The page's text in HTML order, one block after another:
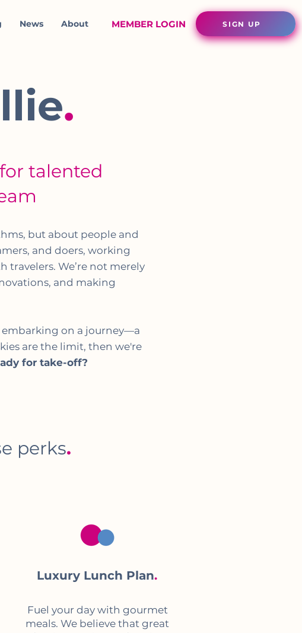
News About MEMBER LOGIN SIGN UP
.
talented
but about people and
and doers, working
We’re not merely
and making
embarking on a journey—a
are the limit, then we're
for take-off?
perks.
Luxury Lunch Plan.
Fuel your day with gourmet
meals. We believe that great